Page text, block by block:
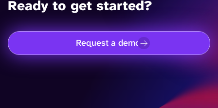
Ready to get started?
Request a demo